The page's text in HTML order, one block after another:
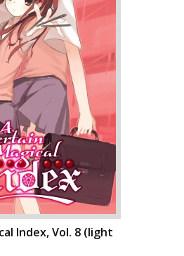
Index, Vol. 8 (light